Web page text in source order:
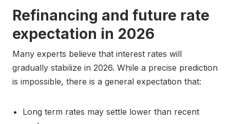
Refinancing and future rate
expectation in 2026
Many experts believe that interest rates will
gradually stabilize in 2026. While a precise prediction
is impossible, there is a general expectation that:
Long term rates may settle lower than recent